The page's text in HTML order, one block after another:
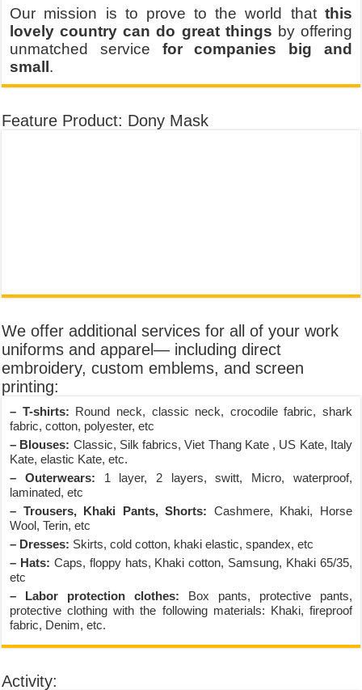
Our mission is to prove to the world that this
lovely country can do great things by offering
unmatched service for companies big and
small .
Feature Product: Dony Mask
We offer additional services for all of your work
uniforms and apparel— including direct
embroidery, custom emblems, and screen
printing:
– T-shirts: Round neck, classic neck, crocodile fabric, shark
fabric, cotton, polyester, etc
– Blouses: Classic, Silk fabrics, Viet Thang Kate , US Kate, Italy
Kate, elastic Kate, etc.
– Outerwears: 1 layer, 2 layers, switt, Micro, waterproof,
laminated, etc
– Trousers, Khaki Pants, Shorts: Cashmere, Khaki, Horse
Wool, Terin, etc
– Dresses: Skirts, cold cotton, khaki elastic, spandex, etc
– Hats: Caps, floppy hats, Khaki cotton, Samsung, Khaki 65/35,
etc
– Labor protection clothes: Box pants, protective pants,
protective clothing with the following materials: Khaki, fireproof
fabric, Denim, etc.
Activity: